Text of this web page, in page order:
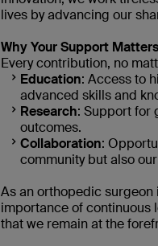
lives by advancing our
Why Your Support Matters
Every contribution, no
Education: Access to
advanced skills and
Research: Support for
outcomes.
Collaboration:
community but also
As an orthopedic
importance of continuous
that we remain at the